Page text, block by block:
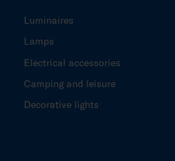
Luminaires
Lamps
Electrical accessories
Camping and leisure
Decorative lights